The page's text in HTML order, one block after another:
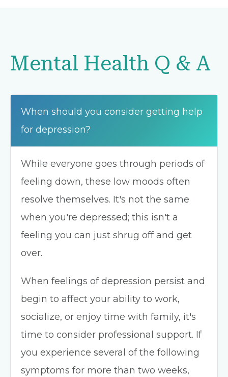
Mental Health Q & A
When should you consider getting help
for depression?
While everyone goes through periods of
feeling down, these low moods often
resolve themselves. It's not the same
when you're depressed; this isn't a
feeling you can just shrug off and get
over.
When feelings of depression persist and
begin to affect your ability to work,
socialize, or enjoy time with family, it's
time to consider professional support. If
you experience several of the following
symptoms for more than two weeks,